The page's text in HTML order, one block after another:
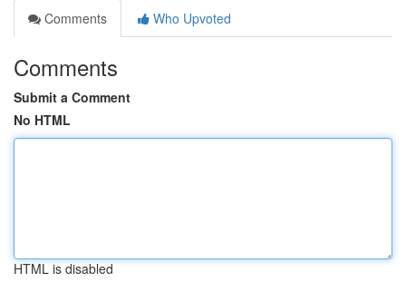
Comments
Who Upvoted
Comments
Submit a Comment
No HTML
HTML is disabled